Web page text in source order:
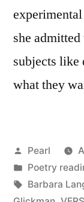
she
subjects like
what they
Posted
by
Pearl
Posted
in
Poetry
Tags:
Barbara